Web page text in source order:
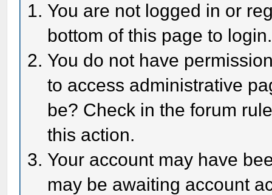
You are not logged in or
bottom of this page to login.
You do not have
to access administrative
be? Check in the forum
this action.
Your account may have
may be awaiting account